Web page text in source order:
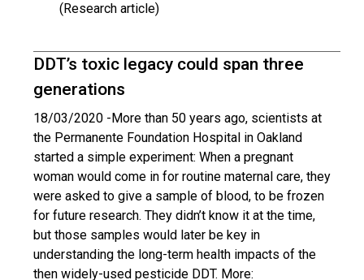
(Research article)
DDT’s toxic legacy could span three
generations
18/03/2020 -More than 50 years ago, scientists at
the Permanente Foundation Hospital in Oakland
started a simple experiment: When a pregnant
woman would come in for routine maternal care, they
were asked to give a sample of blood, to be frozen
for future research. They didn’t know it at the time,
but those samples would later be key in
understanding the long-term health impacts of the
then widely-used pesticide DDT. More: